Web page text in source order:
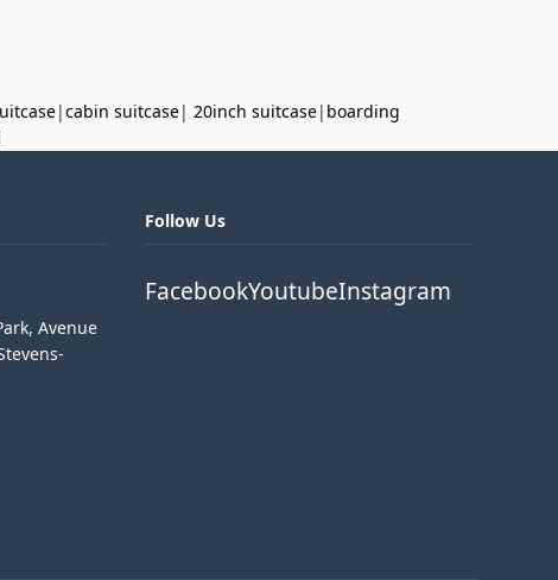
|cabin suitcase| 20inch suitcase| boarding
Avenue
Follow Us
FacebookYoutubeInstagram